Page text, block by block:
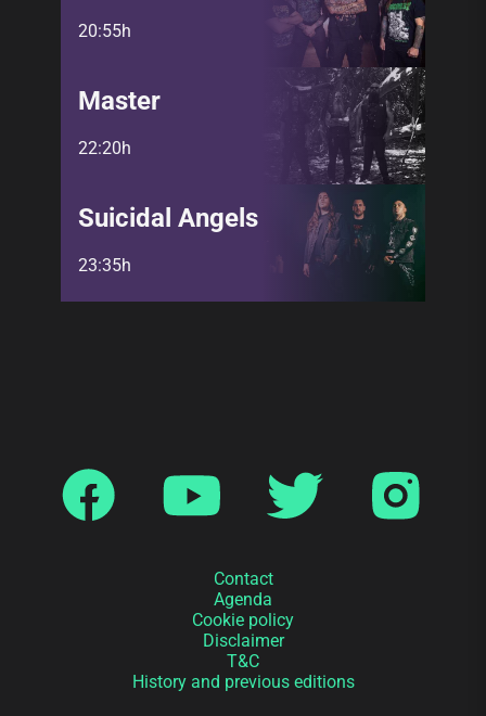
20:55h
Master
22:20h
Suicidal Angels
23:35h
Contact
Agenda
Cookie policy
Disclaimer
T&C
History and previous editions